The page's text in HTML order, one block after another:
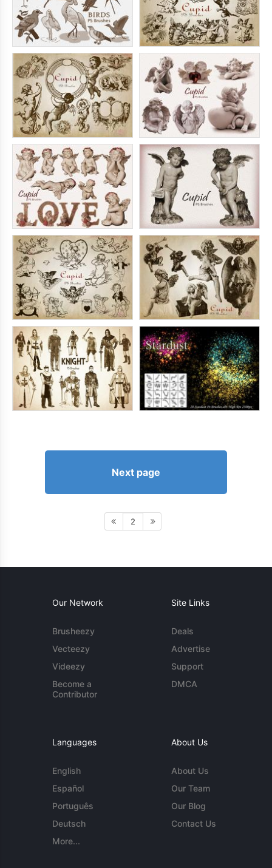
Next page
2
Our Network
Brusheezy
Vecteezy
Videezy
Become a
Contributor
Site Links
Deals
Advertise
Support
DMCA
Languages
English
Español
Português
Deutsch
More...
About Us
About Us
Our Team
Our Blog
Contact Us